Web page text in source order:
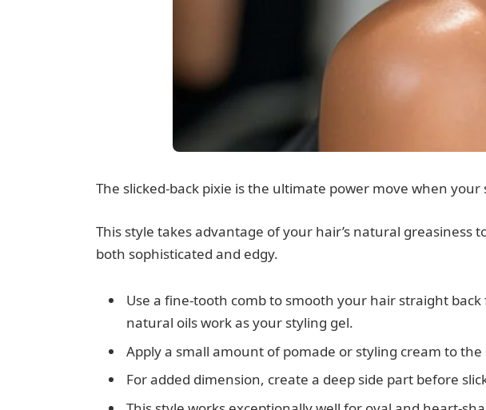
The slicked-back pixie is the ultimate power move when
This style takes advantage of your hair’s natural greasiness
both sophisticated and edgy.
Use a fine-tooth comb to smooth your hair straight
natural oils work as your styling gel.
Apply a small amount of pomade or styling cream to
For added dimension, create a deep side part before